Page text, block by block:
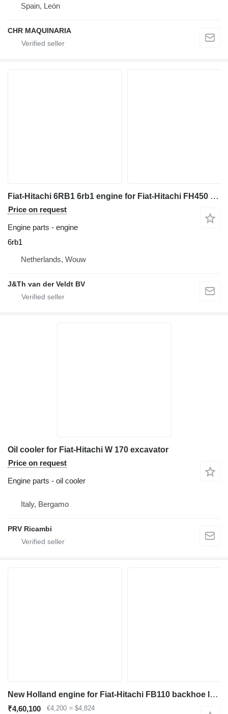
Spain, León
CHR MAQUINARIA
Fiat-Hitachi 6RB1 6rb1 engine for Fiat-Hitachi FH450 excavator
Price on request
Engine parts - engine
6rb1
Netherlands, Wouw
J&Th van der Veldt BV
Oil cooler for Fiat-Hitachi W 170 excavator
Price on request
Engine parts - oil cooler
Italy, Bergamo
PRV Ricambi
New Holland engine for Fiat-Hitachi FB110 backhoe loader
₹4,60,100 €4,200 ≈ $4,824